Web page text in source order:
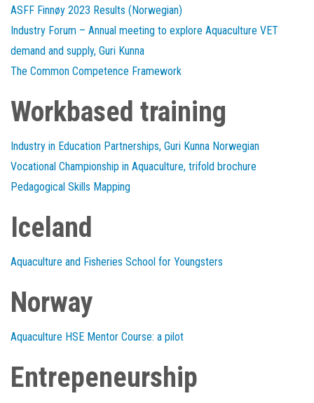
ASFF Finnøy 2023 Results (Norwegian)
Industry Forum – Annual meeting to explore Aquaculture VET
demand and supply, Guri Kunna
The Common Competence Framework
Workbased training
Industry in Education Partnerships, Guri Kunna Norwegian
Vocational Championship in Aquaculture, trifold brochure
Pedagogical Skills Mapping
Iceland
Aquaculture and Fisheries School for Youngsters
Norway
Aquaculture HSE Mentor Course: a pilot
Entrepeneurship